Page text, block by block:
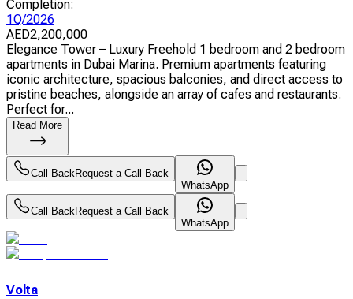
Completion:
1Q/2026
AED2,200,000
Elegance Tower – Luxury Freehold 1 bedroom and 2 bedroom
apartments in Dubai Marina. Premium apartments featuring
iconic architecture, spacious balconies, and direct access to
pristine beaches, alongside an array of cafes and restaurants.
Perfect for...
Read More
Call BackRequest a Call Back
WhatsApp
Call BackRequest a Call Back
WhatsApp
Volta